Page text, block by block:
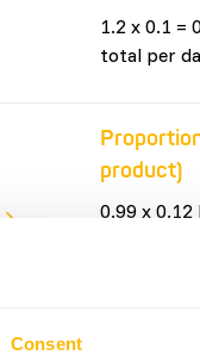
Consent
1.2 x 0.1 =
total per
product)
0.99 x 0.12